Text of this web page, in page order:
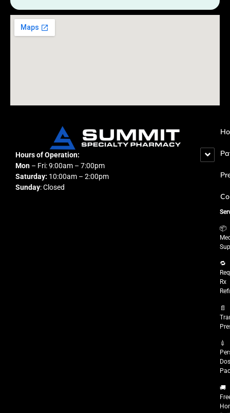
Hours of Operation:
Mon – Fri: 9:00am – 7:00pm
Saturday: 10:00am – 2:00pm
Sunday: Closed
📦
🔁
Rx
📄
💉
🚚